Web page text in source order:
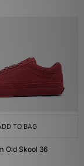
TO BAG
Old Skool 36